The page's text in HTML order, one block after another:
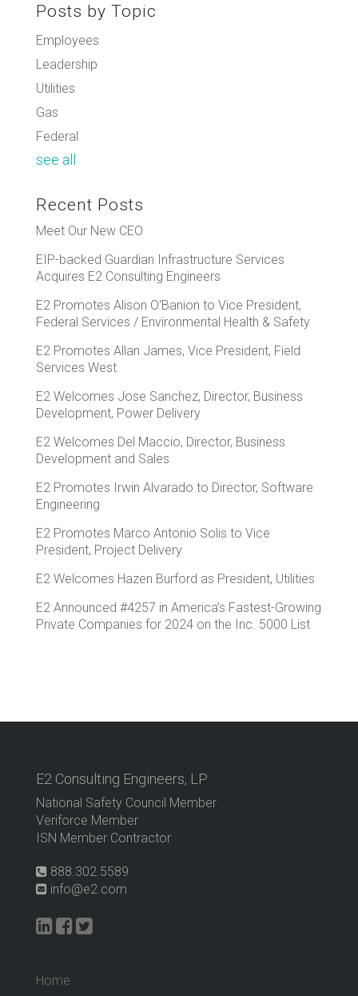
Posts by Topic
Employees
Leadership
Utilities
Gas
Federal
see all
Recent Posts
Meet Our New CEO
EIP-backed Guardian Infrastructure Services
Acquires E2 Consulting Engineers
E2 Promotes Alison O'Banion to Vice President,
Federal Services / Environmental Health & Safety
E2 Promotes Allan James, Vice President, Field
Services West
E2 Welcomes Jose Sanchez, Director, Business
Development, Power Delivery
E2 Welcomes Del Maccio, Director, Business
Development and Sales
E2 Promotes Irwin Alvarado to Director, Software
Engineering
E2 Promotes Marco Antonio Solis to Vice
President, Project Delivery
E2 Welcomes Hazen Burford as President, Utilities
E2 Announced #4257 in America’s Fastest-Growing
Private Companies for 2024 on the Inc. 5000 List
E2 Consulting Engineers, LP
National Safety Council Member
Veriforce Member
ISN Member Contractor
888.302.5589
info@e2.com
Home